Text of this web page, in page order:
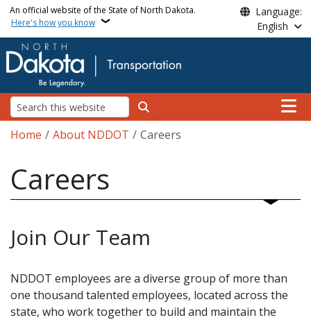
Skip to main content
An official website of the State of North Dakota.
Here's how you know
Language:
English
Search
Main
Breadcrumb
Home About NDDOT Careers
Careers
Join Our Team
NDDOT employees are a diverse group of more than
one thousand talented employees, located across the
state, who work together to build and maintain the